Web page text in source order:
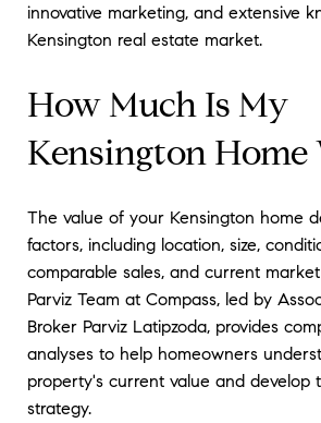
innovative marketing, and extensive
Kensington real estate market.
How Much Is My
Kensington Home
The value of your Kensington home
factors, including location, size,
comparable sales, and current
Parviz Team at Compass, led by
Broker Parviz Latipzoda, provides
analyses to help homeowners
property's current value and develop
strategy.